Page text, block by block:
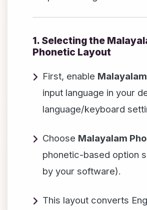
1. Selecting the
Phonetic Layout
First, enable Malayalam
input language in your
language/keyboard
Choose Malayalam
phonetic-based option
by your software).
This layout converts